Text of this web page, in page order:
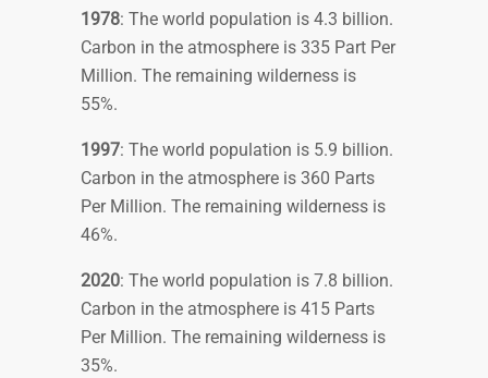
1978: The world population is 4.3 billion.
Carbon in the atmosphere is 335 Part Per
Million. The remaining wilderness is
55%.
1997: The world population is 5.9 billion.
Carbon in the atmosphere is 360 Parts
Per Million. The remaining wilderness is
46%.
2020: The world population is 7.8 billion.
Carbon in the atmosphere is 415 Parts
Per Million. The remaining wilderness is
35%.